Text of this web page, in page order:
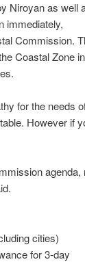
Niroyan as well
immediately,
Commission.
Coastal Zone
for the needs
However if
agenda,
cities)
for 3-day